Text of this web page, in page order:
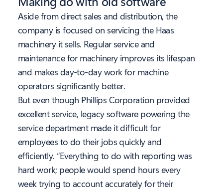
Aside from direct sales and distribution, the
company is focused on servicing the Haas
machinery it sells. Regular service and
maintenance for machinery improves its lifespan
and makes day-to-day work for machine
operators significantly better.
But even though Phillips Corporation provided
excellent service, legacy software powering the
service department made it difficult for
employees to do their jobs quickly and
efficiently. “Everything to do with reporting was
hard work; people would spend hours every
week trying to account accurately for their